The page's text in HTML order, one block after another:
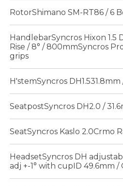
RotorShimano SM-RT86 / 6
HandlebarSyncros Hixon 1.5
Rise / 8° / 800mmSyncros
grips
H'stemSyncros
SeatpostSyncros DH2.0 /
SeatSyncros Kaslo 2.0Crmo
HeadsetSyncros DH
adj +-1° with cupID 49.6mm /